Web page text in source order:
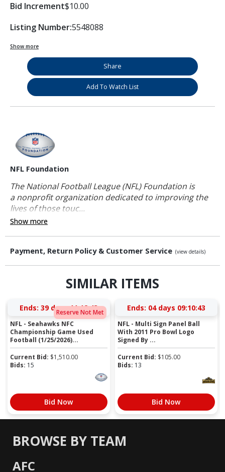
Bid Increment$10.00
Listing Number:5548088
Show more
Share
Add To Watch List
NFL Foundation
The National Football League (NFL) Foundation is
a nonprofit organization dedicated to improving the
lives of those touc...
Show more
Payment, Return Policy & Customer Service (view details)
SIMILAR ITEMS
Reserve Not Met
Ends: 39 days 11:12:42
NFL - Seahawks NFC
Championship Game Used
Football (1/25/2026)...
Current Bid: $1,510.00
Bids: 15
Bid Now
Ends: 04 days 09:10:42
NFL - Multi Sign Panel Ball
With 2011 Pro Bowl Logo
Signed By ...
Current Bid: $105.00
Bids: 13
Bid Now
BROWSE BY TEAM
AFC